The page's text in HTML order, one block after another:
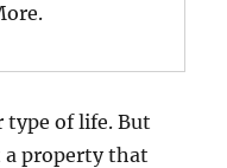
type of life. But
a property that